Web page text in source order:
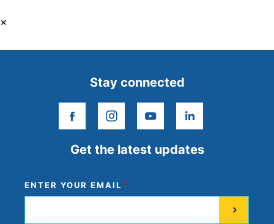
×
Get the latest updates
ENTER YOUR EMAIL
Stay connected
facebookinstagram
youtubelinkedin